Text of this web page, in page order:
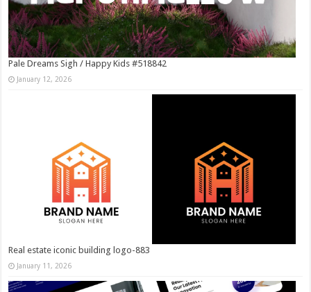
Pale Dreams Sigh / Happy Kids #518842
January 12, 2026
Real estate iconic building logo-883
January 11, 2026